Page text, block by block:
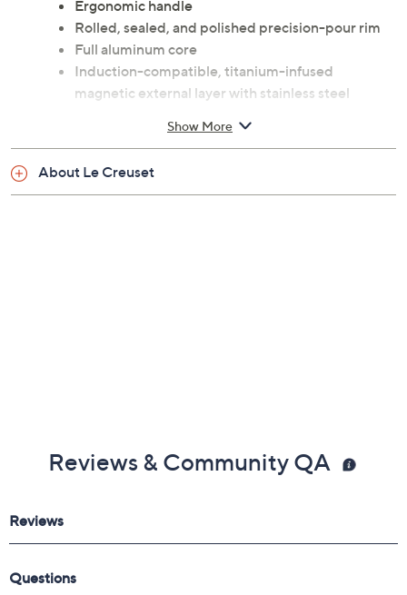
Ergonomic handle
Rolled, sealed, and polished precision-pour rim
Full aluminum core
Induction-compatible, titanium-infused
magnetic external layer with stainless steel
Dishwasher-safe; oven-safe to 500F
15/16"
Show More
About Le Creuset
Reviews & Community QA